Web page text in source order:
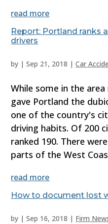
read more
Report: Portland ranks
drivers
by |Sep 21, 2018 |Car
While some in the
gave Portland the
one of the country's
driving habits. Of 200
ranked 190. There
parts of the West
read more
How to document lost
by |Sep 16, 2018 | Firm